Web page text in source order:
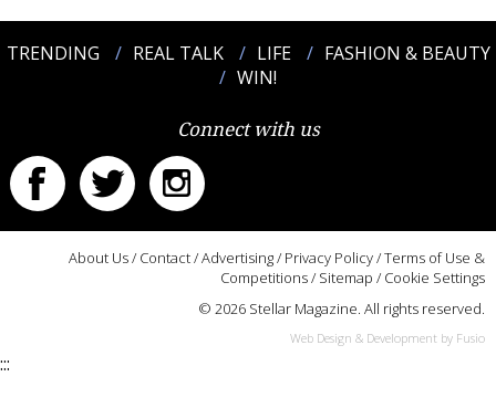
TRENDING REAL TALK LIFE
FASHION & BEAUTY
WIN!
Connect with us
About Us/ Contact/Advertising/ Privacy Policy/Terms of Use &
Competitions/ Sitemap / Cookie Settings
© 2026 Stellar Magazine. All rights reserved.
Web Design & Development by Fusio
:::